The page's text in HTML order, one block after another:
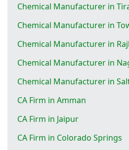
Chemical Manufacturer in
Chemical Manufacturer in
Chemical Manufacturer in
Chemical Manufacturer in
Chemical Manufacturer in
CA Firm in Amman
CA Firm in Jaipur
CA Firm in Colorado Springs